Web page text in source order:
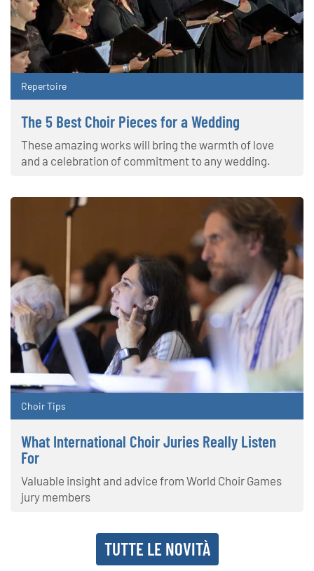
Repertoire
The 5 Best Choir Pieces for a Wedding
These amazing works will bring the warmth of love
and a celebration of commitment to any wedding.
Choir Tips
What International Choir Juries Really Listen
For
Valuable insight and advice from World Choir Games
jury members
TUTTE LE NOVITÀ